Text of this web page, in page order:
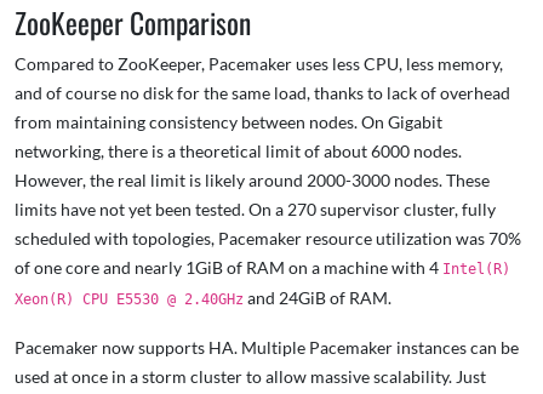
ZooKeeper Comparison
Compared to ZooKeeper, Pacemaker uses less CPU, less memory,
and of course no disk for the same load, thanks to lack of overhead
from maintaining consistency between nodes. On Gigabit
networking, there is a theoretical limit of about 6000 nodes.
However, the real limit is likely around 2000-3000 nodes. These
limits have not yet been tested. On a 270 supervisor cluster, fully
scheduled with topologies, Pacemaker resource utilization was 70%
of one core and nearly 1GiB of RAM on a machine with 4 Intel(R)
Xeon(R) CPU E5530 @ 2.40GHz and 24GiB of RAM.
Pacemaker now supports HA. Multiple Pacemaker instances can be
used at once in a storm cluster to allow massive scalability. Just